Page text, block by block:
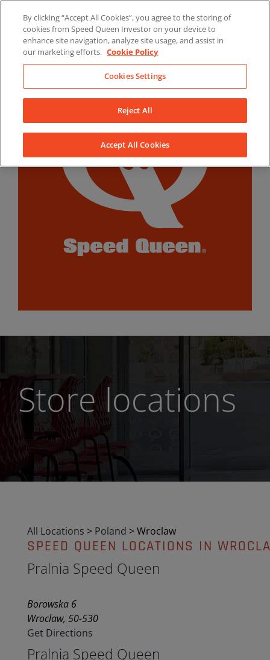
content
LinkedInYouTubeFacebook
Store locations
All Locations > Poland >Wroclaw
SPEED QUEEN LOCATIONS IN
Pralnia Speed Queen
Borowska 6
Wroclaw, 50-530
Get Directions
Pralnia Speed Queen
By clicking “Accept All Cookies”, you agree to the storing of
cookies from Speed Queen Investor on your device to
enhance site navigation, analyze site usage, and assist in
our marketing efforts. Cookie Policy
Cookies Settings
Reject All
Accept All Cookies